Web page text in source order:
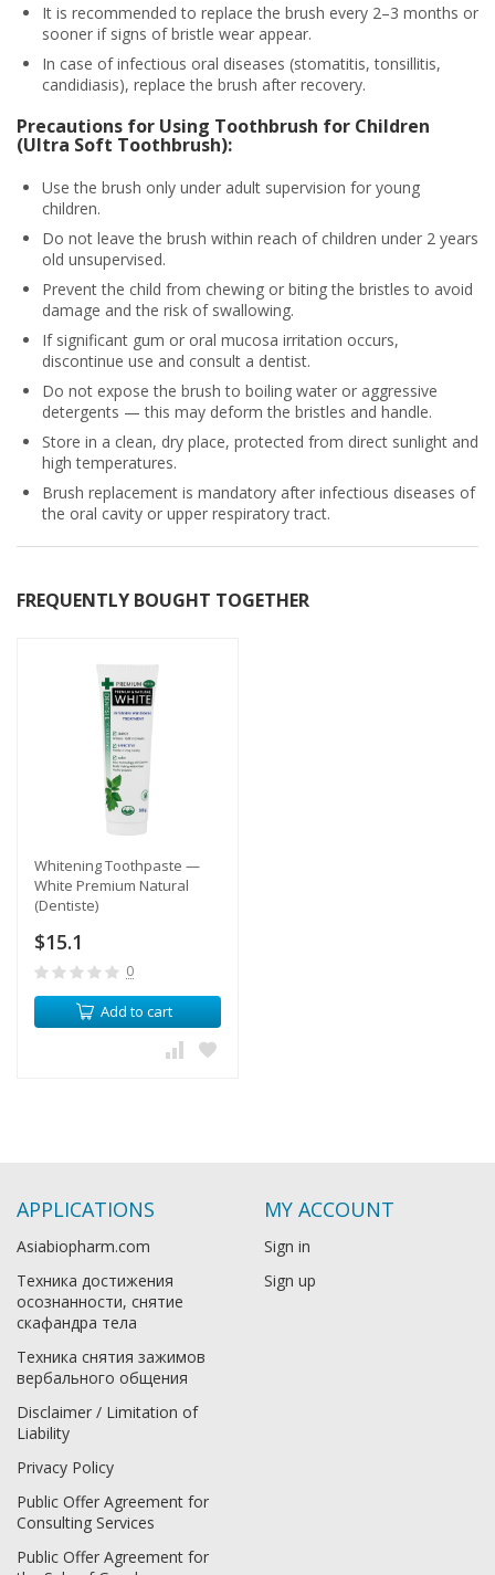
It is recommended to replace the brush every 2–3 months or
sooner if signs of bristle wear appear.
In case of infectious oral diseases (stomatitis, tonsillitis,
candidiasis), replace the brush after recovery.
Precautions for Using Toothbrush for Children
(Ultra Soft Toothbrush):
Use the brush only under adult supervision for young
children.
Do not leave the brush within reach of children under 2 years
old unsupervised.
Prevent the child from chewing or biting the bristles to avoid
damage and the risk of swallowing.
If significant gum or oral mucosa irritation occurs,
discontinue use and consult a dentist.
Do not expose the brush to boiling water or aggressive
detergents — this may deform the bristles and handle.
Store in a clean, dry place, protected from direct sunlight and
high temperatures.
Brush replacement is mandatory after infectious diseases of
the oral cavity or upper respiratory tract.
FREQUENTLY BOUGHT TOGETHER
Whitening Toothpaste —
White Premium Natural
(Dentiste)
$15.1
0
Add to cart
APPLICATIONS
Asiabiopharm.com
Техника достижения
осознанности, снятие
скафандра тела
Техника снятия зажимов
вербального общения
Disclaimer / Limitation of
Liability
Privacy Policy
Public Offer Agreement for
Consulting Services
Public Offer Agreement for
MY ACCOUNT
Sign in
Sign up